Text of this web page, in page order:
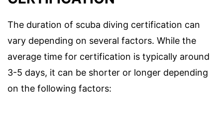
The duration of scuba diving certification can
vary depending on several factors. While the
average time for certification is typically around
3-5 days, it can be shorter or longer depending
on the following factors: